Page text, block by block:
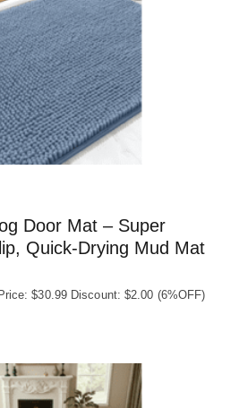
Door Mat – Super
Quick‑Drying Mud Mat
$30.99 Discount: $2.00 (6%OFF)